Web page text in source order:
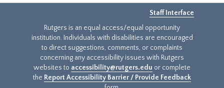
Staff Interface
Rutgers is an equal access/equal opportunity
institution. Individuals with disabilities are encouraged
to direct suggestions, comments, or complaints
concerning any accessibility issues with Rutgers
websites to accessibility@rutgers.edu or complete
the Report Accessibility Barrier / Provide Feedback